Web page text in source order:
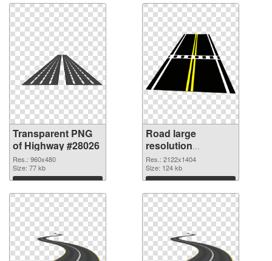
Transparent PNG
of Highway #28026
Res.: 960x480
Size: 77 kb
Download
Road large
resolution
2122x1404 PNG
picture
Res.: 2122x1404
Size: 124 kb
Download